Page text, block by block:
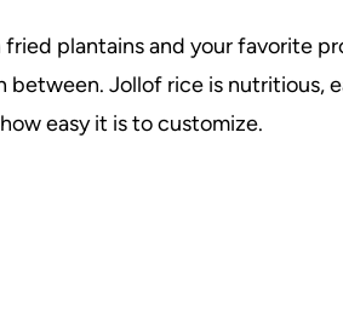
fried plantains and your favorite
between. Jollof rice is nutritious,
easy it is to customize.